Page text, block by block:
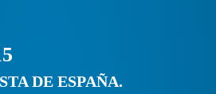
DE ESPAÑA.